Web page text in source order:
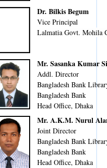
Dr. Bilkis Begum
Vice Principal
Lalmatia Govt. Mohila
Mr. Sasanka Kumar
Addl. Director
Bangladesh Bank
Bangladesh Bank
Head Office, Dhaka
Mr. A.K.M. Nurul
Joint Director
Bangladesh Bank
Bangladesh Bank
Head Office, Dhaka